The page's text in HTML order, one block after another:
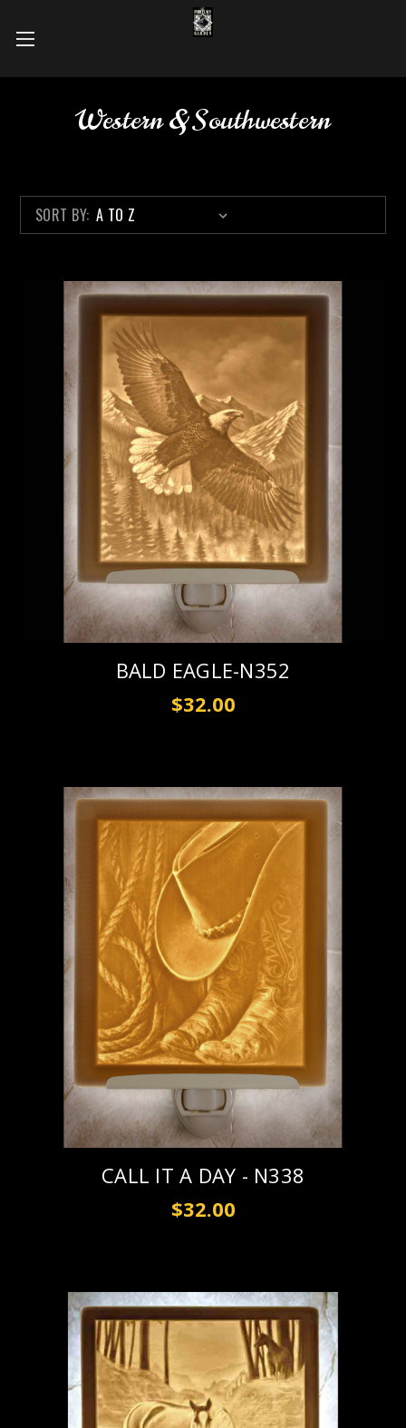
Western & Southwestern
SORT BY:
BALD EAGLE-N352
$32.00
CALL IT A DAY - N338
$32.00